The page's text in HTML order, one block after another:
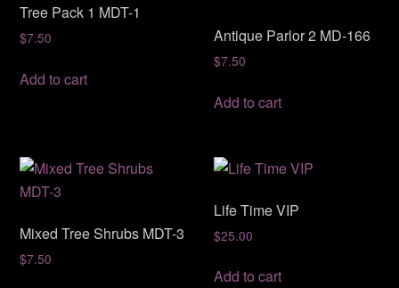
Tree Pack 1 MDT-1
$7.50
Add to cart
Antique Parlor 2 MD-166
$7.50
Add to cart
Mixed Tree Shrubs MDT-3
$7.50
Life Time VIP
$25.00
Add to cart